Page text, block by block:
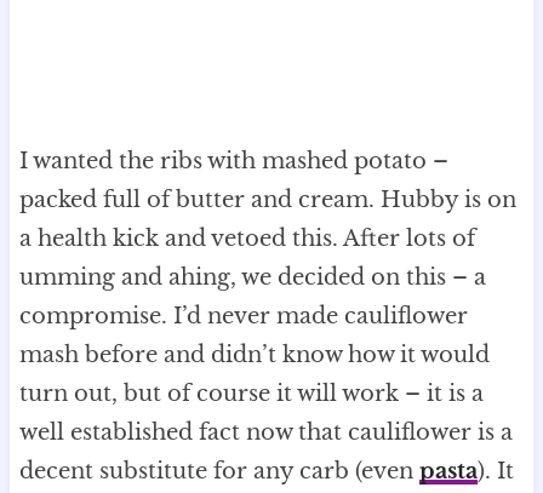
I wanted the ribs with mashed potato –
packed full of butter and cream. Hubby is on
a health kick and vetoed this. After lots of
umming and ahing, we decided on this – a
compromise. I’d never made cauliflower
mash before and didn’t know how it would
turn out, but of course it will work – it is a
well established fact now that cauliflower is a
decent substitute for any carb (even pasta). It